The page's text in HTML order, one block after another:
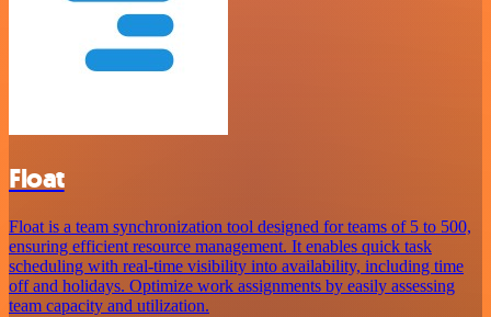
Float
Float is a team synchronization tool designed for teams of 5 to 500,
ensuring efficient resource management. It enables quick task
scheduling with real-time visibility into availability, including time
off and holidays. Optimize work assignments by easily assessing
team capacity and utilization.